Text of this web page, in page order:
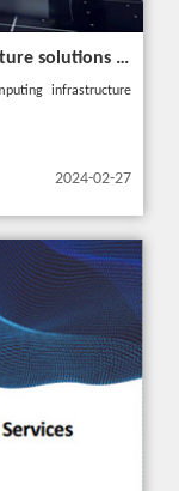
ZTE releases E2E computing infrastructure solutions to accelerate digital and intelligent transformation for industries
infrastructure
2024-02-27